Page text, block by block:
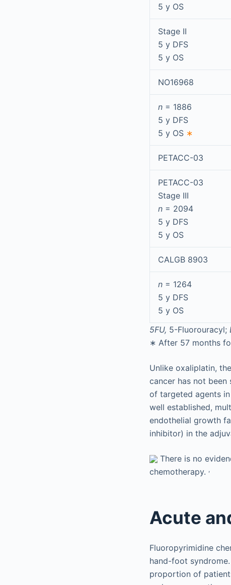
5 y OS
Stage II
5 y DFS
5 y OS
NO16968
n = 1886
5 y DFS
5 y OS ∗
PETACC-03
PETACC-03
Stage III
n = 2094
5 y DFS
5 y OS
CALGB 8903
n = 1264
5 y DFS
5 y OS
5FU, 5-Fluorouracyl;
∗ After 57 months
Unlike oxaliplatin,
cancer has not been
of targeted agents
well established,
endothelial growth
inhibitor) in the
There is no
chemotherapy. ,
Acute
Fluoropyrimidine
hand-foot
proportion of